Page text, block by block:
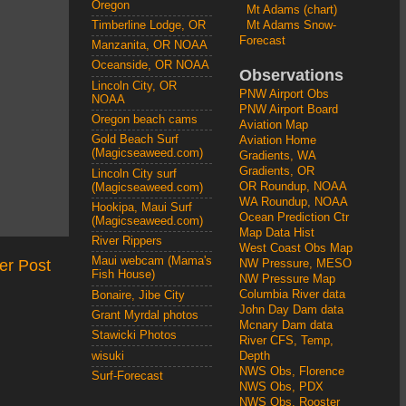
Post
Oregon
Timberline Lodge, OR
Manzanita, OR NOAA
Oceanside, OR NOAA
Lincoln City, OR
NOAA
Oregon beach cams
Gold Beach Surf
(Magicseaweed.com)
Lincoln City surf
(Magicseaweed.com)
Hookipa, Maui Surf
(Magicseaweed.com)
River Rippers
Maui webcam (Mama's
Fish House)
Bonaire, Jibe City
Grant Myrdal photos
Stawicki Photos
wisuki
Surf-Forecast
Mt Adams (chart)
Mt Adams Snow-
Forecast
Observations
PNW Airport Obs
PNW Airport Board
Aviation Map
Aviation Home
Gradients, WA
Gradients, OR
OR Roundup, NOAA
WA Roundup, NOAA
Ocean Prediction Ctr
Map Data Hist
West Coast Obs Map
NW Pressure, MESO
NW Pressure Map
Columbia River data
John Day Dam data
Mcnary Dam data
River CFS, Temp,
Depth
NWS Obs, Florence
NWS Obs, PDX
NWS Obs, Rooster